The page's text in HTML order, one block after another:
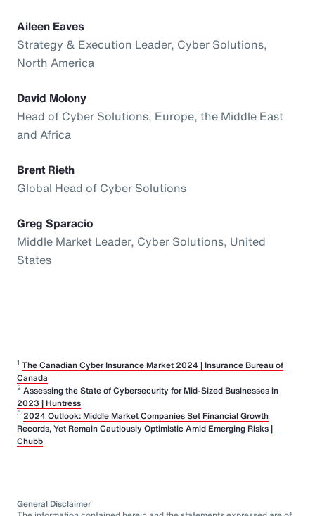
Aileen Eaves
Strategy & Execution Leader, Cyber Solutions,
North America
David Molony
Head of Cyber Solutions, Europe, the Middle East
and Africa
Brent Rieth
Global Head of Cyber Solutions
Greg Sparacio
Middle Market Leader, Cyber Solutions, United
States
1 The Canadian Cyber Insurance Market 2024 | Insurance Bureau of
Canada
2 Assessing the State of Cybersecurity for Mid-Sized Businesses in
2023 | Huntress
3 2024 Outlook: Middle Market Companies Set Financial Growth
Records, Yet Remain Cautiously Optimistic Amid Emerging Risks |
Chubb
General Disclaimer